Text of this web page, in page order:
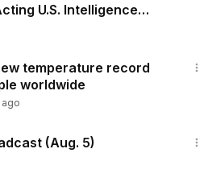
U.S. Intelligence
temperature record
worldwide
(Aug. 5)